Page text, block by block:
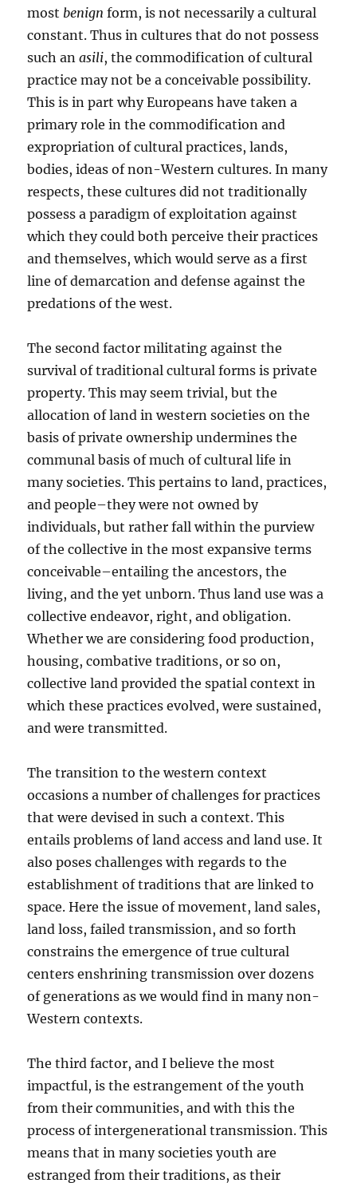
most benign form, is not necessarily a cultural
constant. Thus in cultures that do not possess
such anasili, the commodification of cultural
practice may not be a conceivable possibility.
This is in part why Europeans have taken a
primary role in the commodification and
expropriation of cultural practices, lands,
bodies, ideas of non-Western cultures. In many
respects, these cultures did not traditionally
possess a paradigm of exploitation against
which they could both perceive their practices
and themselves, which would serve as a first
line of demarcation and defense against the
predations of the west.
The second factor militating against the
survival of traditional cultural forms is private
property. This may seem trivial, but the
allocation of land in western societies on the
basis of private ownership undermines the
communal basis of much of cultural life in
many societies. This pertains to land, practices,
and people–they were not owned by
individuals, but rather fall within the purview
of the collective in the most expansive terms
conceivable–entailing the ancestors, the
living, and the yet unborn. Thus land use was a
collective endeavor, right, and obligation.
Whether we are considering food production,
housing, combative traditions, or so on,
collective land provided the spatial context in
which these practices evolved, were sustained,
and were transmitted.
The transition to the western context
occasions a number of challenges for practices
that were devised in such a context. This
entails problems of land access and land use. It
also poses challenges with regards to the
establishment of traditions that are linked to
space. Here the issue of movement, land sales,
land loss, failed transmission, and so forth
constrains the emergence of true cultural
centers enshrining transmission over dozens
of generations as we would find in many non-
Western contexts.
The third factor, and I believe the most
impactful, is the estrangement of the youth
from their communities, and with this the
process of intergenerational transmission. This
means that in many societies youth are
estranged from their traditions, as their